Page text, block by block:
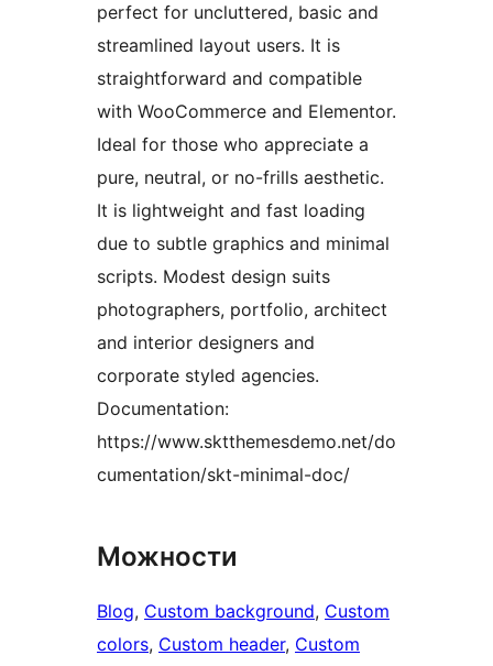
perfect for uncluttered, basic and
streamlined layout users. It is
straightforward and compatible
with WooCommerce and Elementor.
Ideal for those who appreciate a
pure, neutral, or no-frills aesthetic.
It is lightweight and fast loading
due to subtle graphics and minimal
scripts. Modest design suits
photographers, portfolio, architect
and interior designers and
corporate styled agencies.
Documentation:
https://www.sktthemesdemo.net/do
cumentation/skt-minimal-doc/
Можности
Blog, Custom background, Custom
colors, Custom header, Custom